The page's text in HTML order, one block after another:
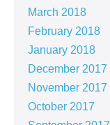
March 2018
February 2018
January 2018
December 2017
November 2017
October 2017